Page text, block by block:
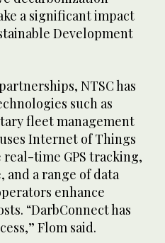
a significant impact
Development
NTSC has
such as
fleet management
Internet of Things
time GPS tracking,
a range of data
enhance
“DarbConnect has
Flom said.